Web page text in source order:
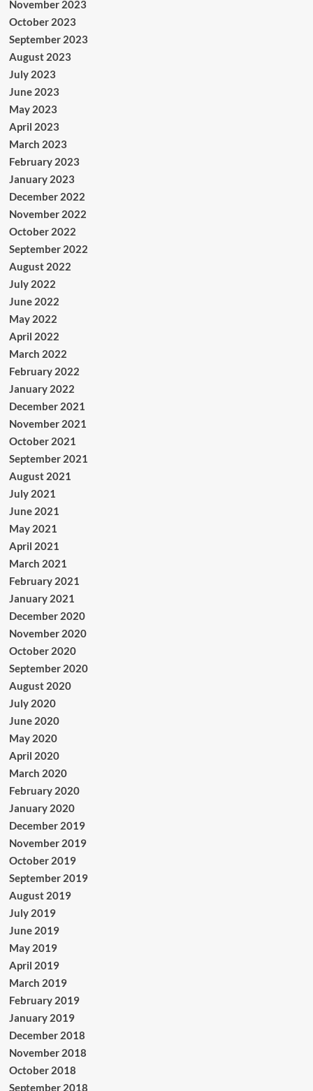
November 2023
October 2023
September 2023
August 2023
July 2023
June 2023
May 2023
April 2023
March 2023
February 2023
January 2023
December 2022
November 2022
October 2022
September 2022
August 2022
July 2022
June 2022
May 2022
April 2022
March 2022
February 2022
January 2022
December 2021
November 2021
October 2021
September 2021
August 2021
July 2021
June 2021
May 2021
April 2021
March 2021
February 2021
January 2021
December 2020
November 2020
October 2020
September 2020
August 2020
July 2020
June 2020
May 2020
April 2020
March 2020
February 2020
January 2020
December 2019
November 2019
October 2019
September 2019
August 2019
July 2019
June 2019
May 2019
April 2019
March 2019
February 2019
January 2019
December 2018
November 2018
October 2018
September 2018